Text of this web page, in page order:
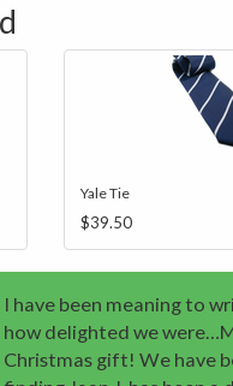
Yale Tie
$39.50
I have been meaning to
how delighted we
Christmas gift! We have